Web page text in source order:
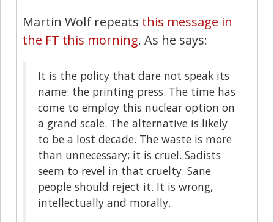
Martin Wolf repeats this message in
the FT this morning. As he says:
It is the policy that dare not speak its
name: the printing press. The time has
come to employ this nuclear option on
a grand scale. The alternative is likely
to be a lost decade. The waste is more
than unnecessary; it is cruel. Sadists
seem to revel in that cruelty. Sane
people should reject it. It is wrong,
intellectually and morally.